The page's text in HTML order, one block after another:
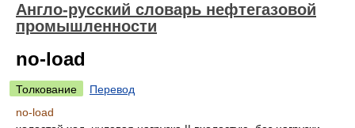
Англо-русский словарь нефтегазовой
промышленности
no-load
Толкование
Перевод
no-load